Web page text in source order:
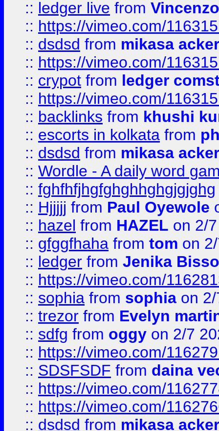
:: ledger live from
:: https://vimeo.com/
:: dsdsd from mikasa
:: https://vimeo.com/
:: crypot from ledger
:: https://vimeo.com/
:: backlinks from khushi
:: escorts in kolkata from
:: dsdsd from mikasa
:: Wordle - A daily word
:: fghfhfjhgfghghhghgjgjghg
:: Hjjjjj from Paul Oyewole
:: hazel from HAZEL on 2/
:: gfggfhaha from tom on
:: ledger from Jenika
:: https://vimeo.com/
:: sophia from sophia on
:: trezor from Evelyn
:: sdfg from oggy on 2/7
:: https://vimeo.com/
:: SDSFSDF from daina
:: https://vimeo.com/
:: https://vimeo.com/
:: dsdsd from mikasa